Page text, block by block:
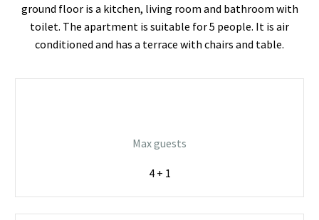
ground floor is a kitchen, living room and bathroom with
toilet. The apartment is suitable for 5 people. It is air
conditioned and has a terrace with chairs and table.
Max guests
4 + 1